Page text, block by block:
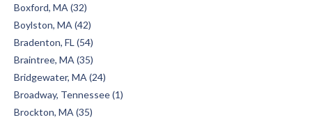
Boxford, MA (32)
Boylston, MA (42)
Bradenton, FL (54)
Braintree, MA (35)
Bridgewater, MA (24)
Broadway, Tennessee (1)
Brockton, MA (35)